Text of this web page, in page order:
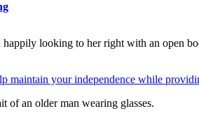
maintain your independence while